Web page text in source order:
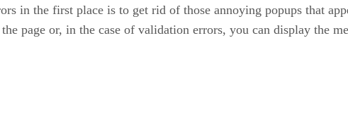
in the first place is to get rid of those annoying popups that
page or, in the case of validation errors, you can display the